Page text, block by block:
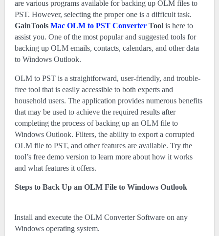
are various programs available for backing up OLM files to
PST. However, selecting the proper one is a difficult task.
GainTools Mac OLM to PST ConverterTool is here to
assist you. One of the most popular and suggested tools for
backing up OLM emails, contacts, calendars, and other data
to Windows Outlook.
OLM to PST is a straightforward, user-friendly, and trouble-
free tool that is easily accessible to both experts and
household users. The application provides numerous benefits
that may be used to achieve the required results after
completing the process of backing up an OLM file to
Windows Outlook. Filters, the ability to export a corrupted
OLM file to PST, and other features are available. Try the
tool’s free demo version to learn more about how it works
and what features it offers.
Steps to Back Up an OLM File to Windows Outlook
Install and execute the OLM Converter Software on any
Windows operating system.